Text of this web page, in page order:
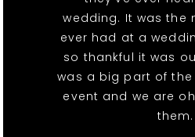
wedding. It was the
ever had at a
so thankful it was
was a big part of
event and we are
them.